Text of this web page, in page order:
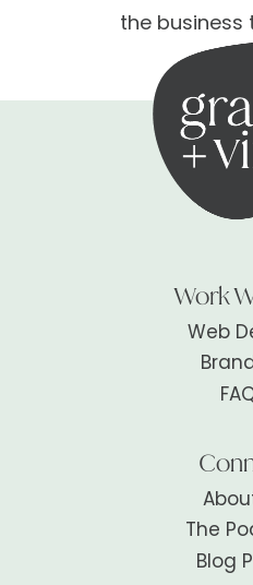
the business
Work
Web
The
Blog